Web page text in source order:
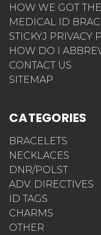
HOW WE GOT
MEDICAL ID
STICKYJ PRIVACY
HOW DO I
CONTACT US
SITEMAP
CATEGORIES
BRACELETS
NECKLACES
DNR/POLST
ADV. DIRECTIVES
ID TAGS
CHARMS
OTHER